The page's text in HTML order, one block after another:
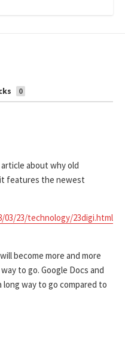
0
about why old
features the newest
23/technology/23digi.html
become more and more
to go. Google Docs and
long way to go compared to